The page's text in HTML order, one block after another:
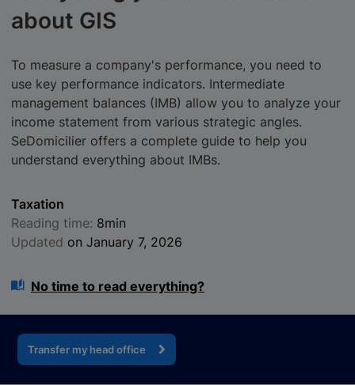
about GIS
To measure a company's performance, you need to
use key performance indicators. Intermediate
management balances (IMB) allow you to analyze your
income statement from various strategic angles.
SeDomicilier offers a complete guide to help you
understand everything about IMBs.
Taxation
Reading time: 8min
Updated on January 7, 2026
No time to read everything?
Transfer my head office